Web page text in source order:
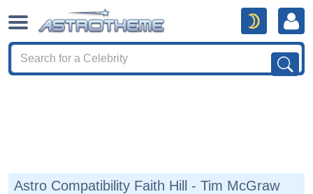
Astro Compatibility Faith Hill - Tim McGraw